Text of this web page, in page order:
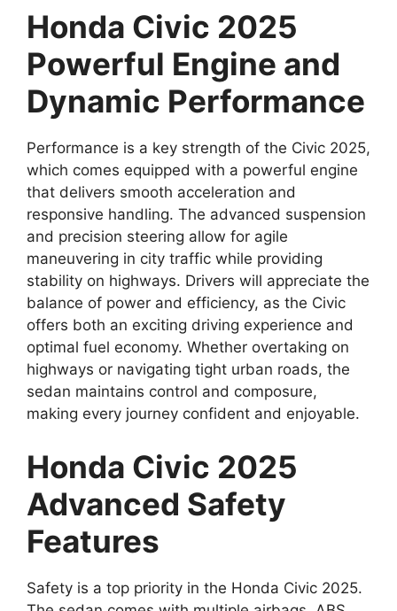
Honda Civic 2025
Powerful Engine and
Dynamic Performance
Performance is a key strength of the Civic 2025,
which comes equipped with a powerful engine
that delivers smooth acceleration and
responsive handling. The advanced suspension
and precision steering allow for agile
maneuvering in city traffic while providing
stability on highways. Drivers will appreciate the
balance of power and efficiency, as the Civic
offers both an exciting driving experience and
optimal fuel economy. Whether overtaking on
highways or navigating tight urban roads, the
sedan maintains control and composure,
making every journey confident and enjoyable.
Honda Civic 2025
Advanced Safety
Features
Safety is a top priority in the Honda Civic 2025.